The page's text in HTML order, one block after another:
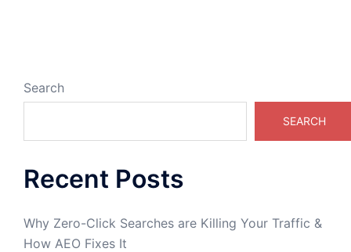
Search
SEARCH
Recent Posts
Why Zero-Click Searches are Killing Your Traffic &
How AEO Fixes It